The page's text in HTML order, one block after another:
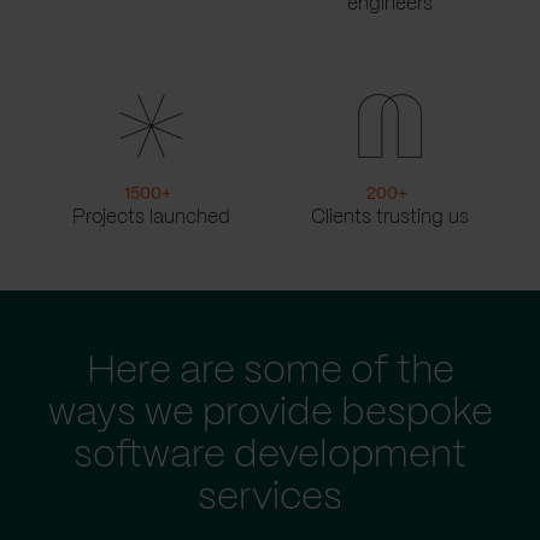
engineers
1500+
Projects launched
200+
Clients trusting us
Here are some of the
ways we provide bespoke
software development
services